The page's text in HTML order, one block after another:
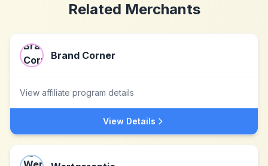
Related Merchants
Brand Corner
View affiliate program details
View Details